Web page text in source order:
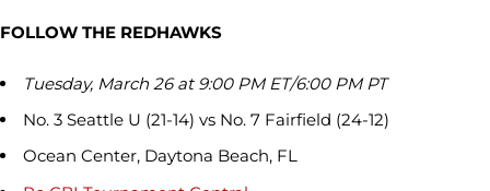
FOLLOW THE REDHAWKS
Tuesday, March 26 at 9:00 PM ET/6:00 PM PT
No. 3 Seattle U (21-14) vs No. 7 Fairfield (24-12)
Ocean Center, Daytona Beach, FL